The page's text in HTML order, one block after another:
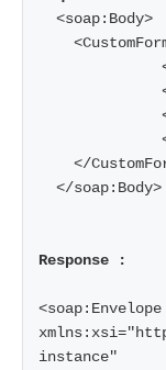
<soap:Body>
</
</soap:Body>
Response :
<soap:Envelope
instance"